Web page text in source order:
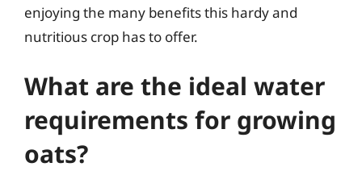
enjoying the many benefits this hardy and
nutritious crop has to offer.
What are the ideal water
requirements for growing
oats?